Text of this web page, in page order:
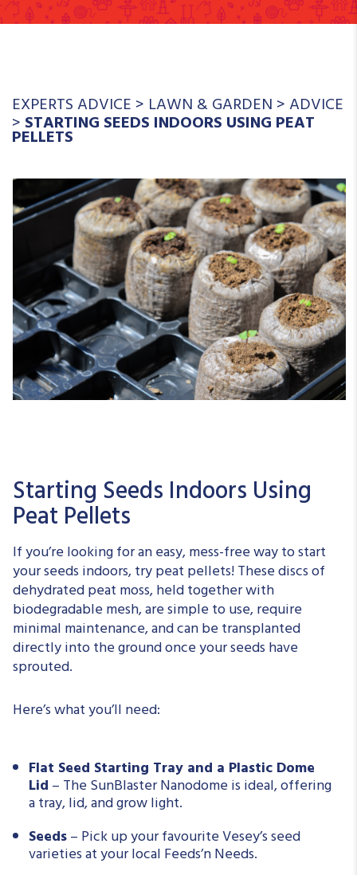
EXPERTS ADVICE> LAWN & GARDEN>ADVICE
>STARTING SEEDS INDOORS USING PEAT
PELLETS
Starting Seeds Indoors Using
Peat Pellets
If you’re looking for an easy, mess-free way to start
your seeds indoors, try peat pellets! These discs of
dehydrated peat moss, held together with
biodegradable mesh, are simple to use, require
minimal maintenance, and can be transplanted
directly into the ground once your seeds have
sprouted.
Here’s what you’ll need:
Flat Seed Starting Tray and a Plastic Dome
Lid–The SunBlaster Nanodome is ideal, offering
a tray, lid, and grow light.
Seeds– Pick up your favourite Vesey’s seed
varieties at your local Feeds’n Needs.